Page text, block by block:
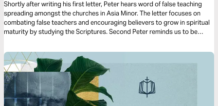
Shortly after writing his first letter, Peter hears word of false teaching
spreading amongst the churches in Asia Minor. The letter focuses on
combating false teachers and encouraging believers to grow in spiritual
maturity by studying the Scriptures. Second Peter reminds us to be
aspects of our lives.